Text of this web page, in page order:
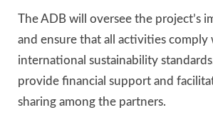
The ADB will oversee the project’s
and ensure that all activities comply
international sustainability
provide financial support and
sharing among the partners.